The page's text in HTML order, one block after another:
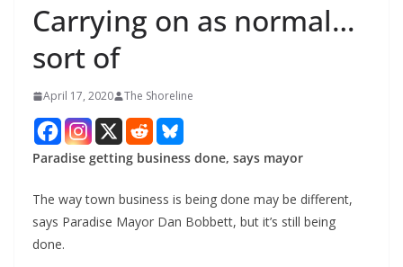
Carrying on as normal…
sort of
April 17, 2020 The Shoreline
Paradise getting business done, says mayor
The way town business is being done may be different,
says Paradise Mayor Dan Bobbett, but it’s still being
done.